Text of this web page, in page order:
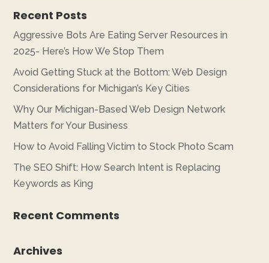
Recent Posts
Aggressive Bots Are Eating Server Resources in
2025- Here’s How We Stop Them
Avoid Getting Stuck at the Bottom: Web Design
Considerations for Michigan’s Key Cities
Why Our Michigan-Based Web Design Network
Matters for Your Business
How to Avoid Falling Victim to Stock Photo Scam
The SEO Shift: How Search Intent is Replacing
Keywords as King
Recent Comments
Archives